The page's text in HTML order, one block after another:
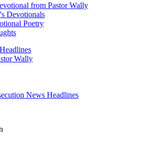
from Pastor Wally
Devotionals
Poetry
Wally
News Headlines